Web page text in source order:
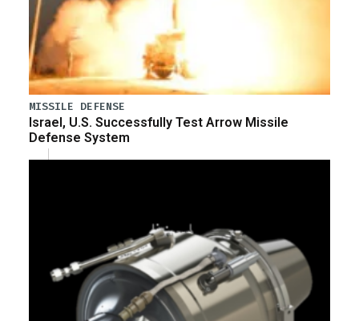
MISSILE DEFENSE
Israel, U.S. Successfully Test Arrow Missile
Defense System